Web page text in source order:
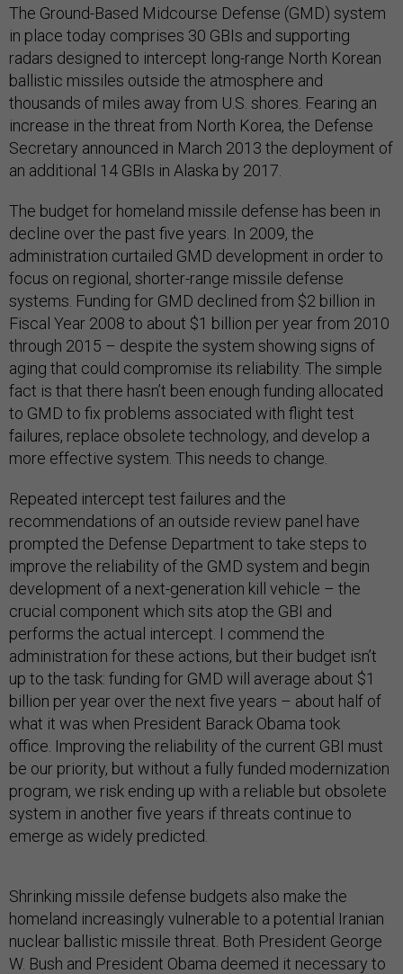
The Ground-Based Midcourse Defense (GMD) system
in place today comprises 30 GBIs and supporting
radars designed to intercept long-range North Korean
ballistic missiles outside the atmosphere and
thousands of miles away from U.S. shores. Fearing an
increase in the threat from North Korea, the Defense
Secretary announced in March 2013 the deployment of
an additional 14 GBIs in Alaska by 2017.
The budget for homeland missile defense has been in
decline over the past five years. In 2009, the
administration curtailed GMD development in order to
focus on regional, shorter-range missile defense
systems. Funding for GMD declined from $2 billion in
Fiscal Year 2008 to about $1 billion per year from 2010
through 2015 – despite the system showing signs of
aging that could compromise its reliability. The simple
fact is that there hasn’t been enough funding allocated
to GMD to fix problems associated with flight test
failures, replace obsolete technology, and develop a
more effective system. This needs to change.
Repeated intercept test failures and the
recommendations of an outside review panel have
prompted the Defense Department to take steps to
improve the reliability of the GMD system and begin
development of a next-generation kill vehicle – the
crucial component which sits atop the GBI and
performs the actual intercept. I commend the
administration for these actions, but their budget isn’t
up to the task: funding for GMD will average about $1
billion per year over the next five years – about half of
what it was when President Barack Obama took
office. Improving the reliability of the current GBI must
be our priority, but without a fully funded modernization
program, we risk ending up with a reliable but obsolete
system in another five years if threats continue to
emerge as widely predicted.
Shrinking missile defense budgets also make the
homeland increasingly vulnerable to a potential Iranian
nuclear ballistic missile threat. Both President George
W. Bush and President Obama deemed it necessary to